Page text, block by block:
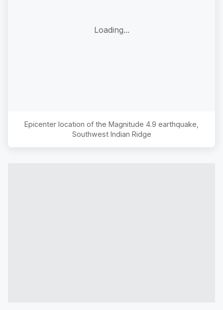
Loading...
Epicenter location of the Magnitude 4.9 earthquake,
Southwest Indian Ridge